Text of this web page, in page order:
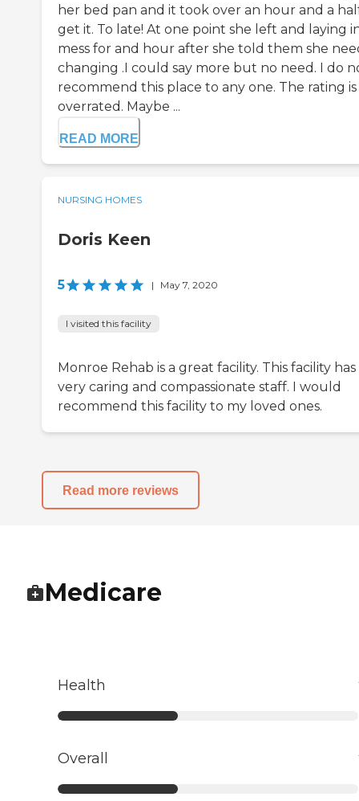
her bed pan and it took over an hour and a
get it. To late! At one point she left and laying
mess for and hour after she told them she
changing .I could say more but no need. I do
recommend this place to any one. The rating is
overrated. Maybe ...
READ MORE
NURSING HOMES
Doris Keen
5 | May 7, 2020
I visited this facility
Monroe Rehab is a great facility. This facility has
very caring and compassionate staff. I would
recommend this facility to my loved ones.
Read more reviews
Medicare
Health
Overall